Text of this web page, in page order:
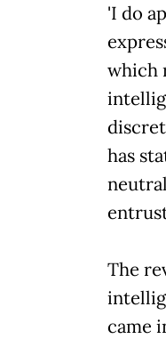
'I do
which
has
The
came